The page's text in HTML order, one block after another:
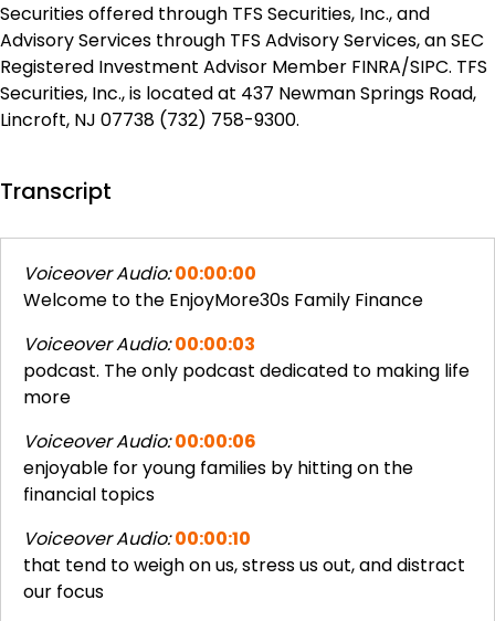
Securities offered through TFS Securities, Inc., and
Advisory Services through TFS Advisory Services, an SEC
Registered Investment Advisor Member FINRA/SIPC. TFS
Securities, Inc., is located at 437 Newman Springs Road,
Lincroft, NJ 07738 (732) 758-9300.
Transcript
Voiceover Audio: 00:00:00
Welcome to the EnjoyMore30s Family Finance
Voiceover Audio: 00:00:03
podcast. The only podcast dedicated to making life
more
Voiceover Audio: 00:00:06
enjoyable for young families by hitting on the
financial topics
Voiceover Audio: 00:00:10
that tend to weigh on us, stress us out, and distract
our focus